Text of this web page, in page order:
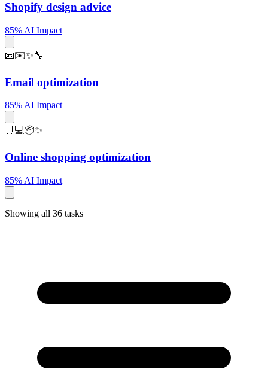
Shopify design advice
85% AI Impact
📧✉️✨🔧
Email optimization
85% AI Impact
🛒💻📦✨
Online shopping optimization
85% AI Impact
Showing all 36 tasks